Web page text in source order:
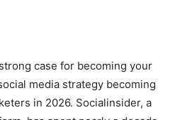
case for becoming your
media strategy becoming
in 2026. Socialinsider, a